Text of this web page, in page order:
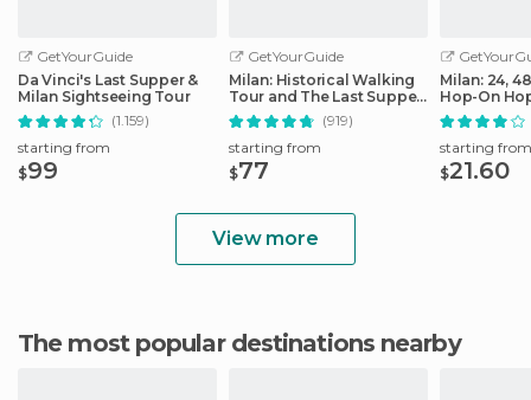
GetYourGuide
Da Vinci's Last Supper &
Milan Sightseeing Tour
(1.159)
starting from
$99
GetYourGuide
Milan: Historical Walking
Tour and The Last Supper
Ticket
(919)
starting from
$77
Milan: 24,
Hop-On
Ticket
starting from
$21.60
View more
The most popular destinations nearby